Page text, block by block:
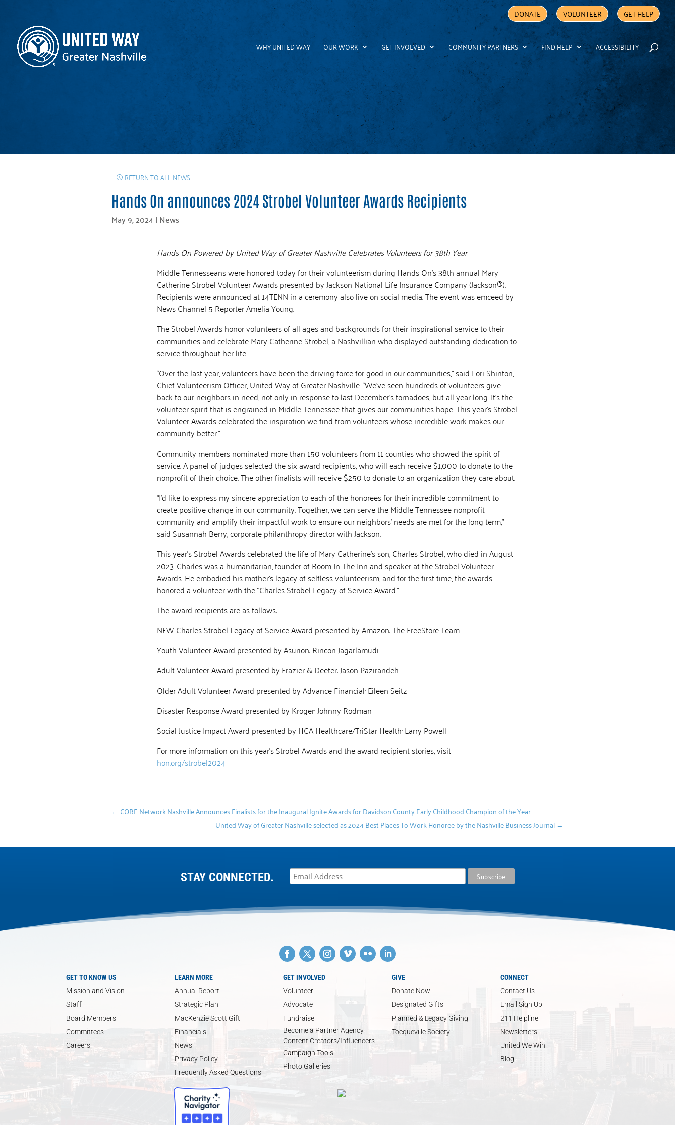
DONATE VOLUNTEER GET HELP
WHY UNITED WAY OUR WORK GET INVOLVED COMMUNITY PARTNERS FIND HELP ACCESSIBILITY
RETURN TO ALL NEWS
Hands On announces 2024 Strobel Volunteer Awards Recipients
May 9, 2024| News
Hands On Powered by United Way of Greater Nashville Celebrates Volunteers for 38th Year
Middle Tennesseans were honored today for their volunteerism during Hands On’s 38th annual Mary
Catherine Strobel Volunteer Awards presented by Jackson National Life Insurance Company (Jackson®).
Recipients were announced at 14TENN in a ceremony also live on social media. The event was emceed by
News Channel 5 Reporter Amelia Young.
The Strobel Awards honor volunteers of all ages and backgrounds for their inspirational service to their
communities and celebrate Mary Catherine Strobel, a Nashvillian who displayed outstanding dedication to
service throughout her life.
“Over the last year, volunteers have been the driving force for good in our communities,” said Lori Shinton,
Chief Volunteerism Officer, United Way of Greater Nashville. “We’ve seen hundreds of volunteers give
back to our neighbors in need, not only in response to last December’s tornadoes, but all year long. It’s the
volunteer spirit that is engrained in Middle Tennessee that gives our communities hope. This year’s Strobel
Volunteer Awards celebrated the inspiration we find from volunteers whose incredible work makes our
community better.”
Community members nominated more than 150 volunteers from 11 counties who showed the spirit of
service. A panel of judges selected the six award recipients, who will each receive $1,000 to donate to the
nonprofit of their choice. The other finalists will receive $250 to donate to an organization they care about.
“I’d like to express my sincere appreciation to each of the honorees for their incredible commitment to
create positive change in our community. Together, we can serve the Middle Tennessee nonprofit
community and amplify their impactful work to ensure our neighbors’ needs are met for the long term,”
said Susannah Berry, corporate philanthropy director with Jackson.
This year’s Strobel Awards celebrated the life of Mary Catherine’s son, Charles Strobel, who died in August
2023. Charles was a humanitarian, founder of Room In The Inn and speaker at the Strobel Volunteer
Awards. He embodied his mother’s legacy of selfless volunteerism, and for the first time, the awards
honored a volunteer with the “Charles Strobel Legacy of Service Award.”
The award recipients are as follows:
NEW-Charles Strobel Legacy of Service Award presented by Amazon: The FreeStore Team
Youth Volunteer Award presented by Asurion: Rincon Jagarlamudi
Adult Volunteer Award presented by Frazier & Deeter: Jason Pazirandeh
Older Adult Volunteer Award presented by Advance Financial: Eileen Seitz
Disaster Response Award presented by Kroger: Johnny Rodman
Social Justice Impact Award presented by HCA Healthcare/TriStar Health: Larry Powell
For more information on this year’s Strobel Awards and the award recipient stories, visit
hon.org/strobel2024
← CORE Network Nashville Announces Finalists for the Inaugural Ignite Awards for Davidson County Early Childhood Champion of the Year
United Way of Greater Nashville selected as 2024 Best Places To Work Honoree by the Nashville Business Journal →
STAY CONNECTED.
GET TO KNOW US
Mission and Vision
Staff
Board Members
Committees
Careers
LEARN MORE
Annual Report
Strategic Plan
MacKenzie Scott Gift
Financials
News
Privacy Policy
Frequently Asked Questions
GET INVOLVED
Volunteer
Advocate
Fundraise
Become a Partner Agency
Content Creators/Influencers
Campaign Tools
Photo Galleries
GIVE
Donate Now
Designated Gifts
Planned & Legacy Giving
Tocqueville Society
CONNECT
Contact Us
Email Sign Up
211 Helpline
Newsletters
United We Win
Blog